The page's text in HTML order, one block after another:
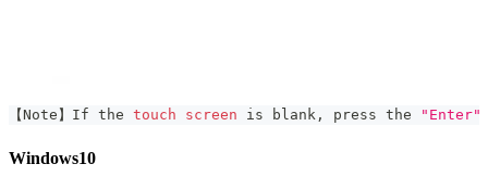
【Note】If the touch screen is blank, press the "Enter"
Windows10